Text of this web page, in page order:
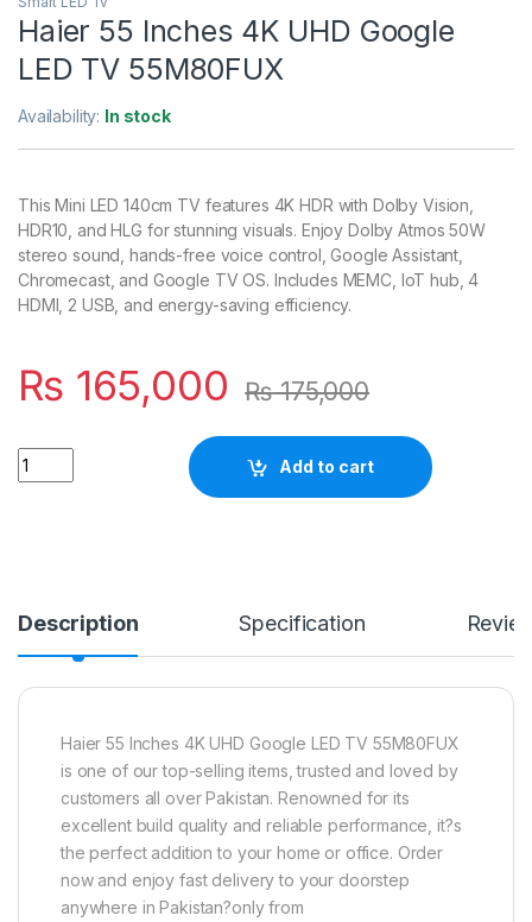
Haier 55 Inches 4K UHD Google
LED TV 55M80FUX
Availability: In stock
This Mini LED 140cm TV features 4K HDR with Dolby Vision,
HDR10, and HLG for stunning visuals. Enjoy Dolby Atmos 50W
stereo sound, hands-free voice control, Google Assistant,
Chromecast, and Google TV OS. Includes MEMC, IoT hub, 4
HDMI, 2 USB, and energy-saving efficiency.
₨ 165,000 ₨175,000
Quantity
Add to cart
Description Specification
Haier 55 Inches 4K UHD Google LED TV 55M80FUX
is one of our top-selling items, trusted and loved by
customers all over Pakistan. Renowned for its
excellent build quality and reliable performance, it?s
the perfect addition to your home or office. Order
now and enjoy fast delivery to your doorstep
anywhere in Pakistan?only from